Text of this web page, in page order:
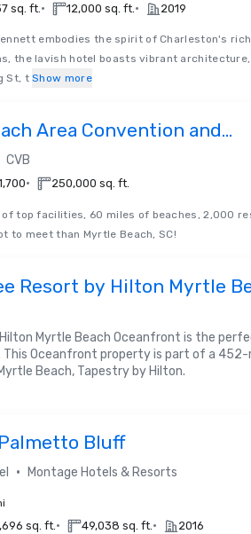
sq. ft.• 12,000 sq. ft.• 2019
embodies the spirit of Charleston's
the lavish hotel boasts vibrant
St, t Show more
Area Convention and
CVB
• 250,000 sq. ft.
top facilities, 60 miles of beaches, 2,000
to meet than Myrtle Beach, SC!
Resort by Hilton Myrtle
Hilton Myrtle Beach Oceanfront is the
This Oceanfront property is part of a
Beach, Tapestry by Hilton.
Bluff
• Montage Hotels & Resorts
sq. ft.• 49,038 sq. ft.• 2016